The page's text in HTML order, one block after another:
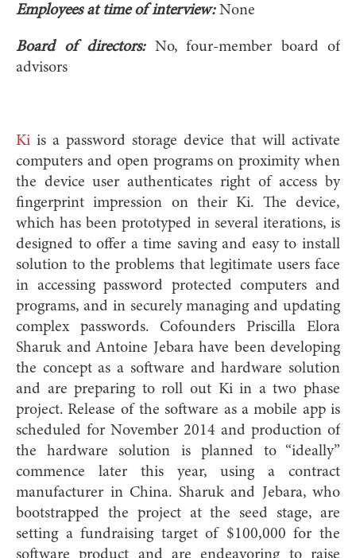
Employees at time of interview: None
Board of directors: No, four-member board of
advisors
Ki is a password storage device that will activate
computers and open programs on proximity when
the device user authenticates right of access by
fingerprint impression on their Ki. The device,
which has been prototyped in several iterations, is
designed to offer a time saving and easy to install
solution to the problems that legitimate users face
in accessing password protected computers and
programs, and in securely managing and updating
complex passwords. Cofounders Priscilla Elora
Sharuk and Antoine Jebara have been developing
the concept as a software and hardware solution
and are preparing to roll out Ki in a two phase
project. Release of the software as a mobile app is
scheduled for November 2014 and production of
the hardware solution is planned to “ideally”
commence later this year, using a contract
manufacturer in China. Sharuk and Jebara, who
bootstrapped the project at the seed stage, are
setting a fundraising target of $100,000 for the
software product and are endeavoring to raise